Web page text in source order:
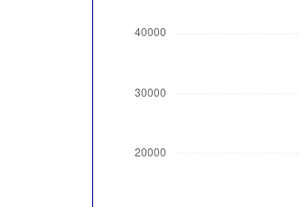
[21:52:41utc] Landing
[22:16:44utc] Aircraft at
[22:40:36utc] Aircraft
[22:40:48utc] Aircraft
[22:41:03utc] Aircraft at
[23:28:37utc] Aircraft